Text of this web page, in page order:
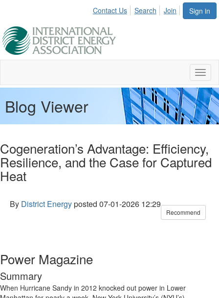
Sign in
Contact Us Search Join
Blog Viewer
Cogeneration’s Advantage: Efficiency,
Resilience, and the Case for Captured
Heat
By District Energyposted 07-01-2026 12:29
Recommend
Power Magazine
Summary
When Hurricane Sandy in 2012 knocked out power in Lower